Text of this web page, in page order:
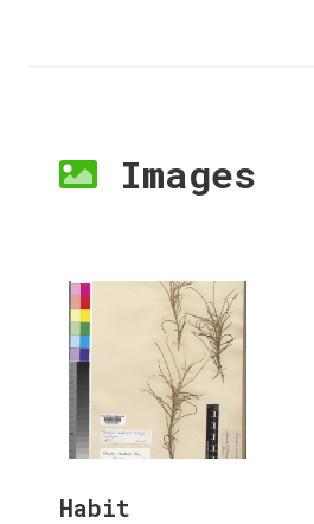
Images
Habit